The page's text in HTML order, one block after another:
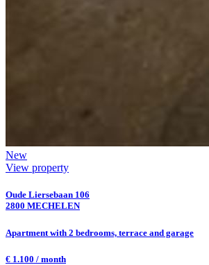
New
View property
Oude Liersebaan 106
2800 MECHELEN
Apartment with 2 bedrooms, terrace and garage
€ 1.100 / month